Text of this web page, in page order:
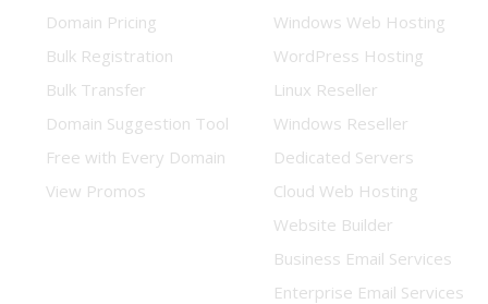
Domain Pricing
Bulk Registration
Bulk Transfer
Domain Suggestion Tool
Free with Every Domain
View Promos
Windows Web Hosting
WordPress Hosting
Linux Reseller
Windows Reseller
Dedicated Servers
Cloud Web Hosting
Website Builder
Business Email Services
Enterprise Email Services